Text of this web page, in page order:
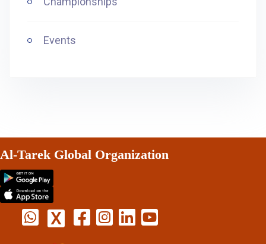
Events
Al-Tarek Global Organization
X